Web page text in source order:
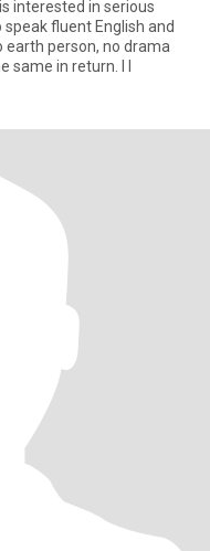
interested in serious
fluent English and
earth person, no drama
same in return. I l